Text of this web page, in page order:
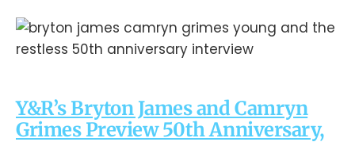
Y&R’s Bryton James and Camryn
Grimes Preview 50th Anniversary,